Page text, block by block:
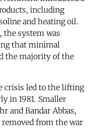
including
and heating oil.
the system was
that minimal
the majority of the
crisis led to the lifting
in 1981. Smaller
and Bandar Abbas,
from the war